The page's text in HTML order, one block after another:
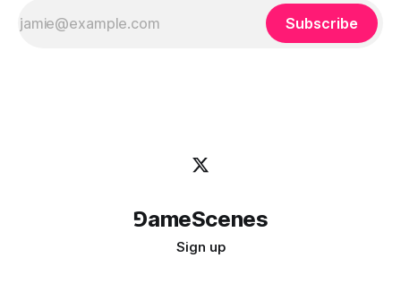
Subscribe
⅁ameScenes
Sign up